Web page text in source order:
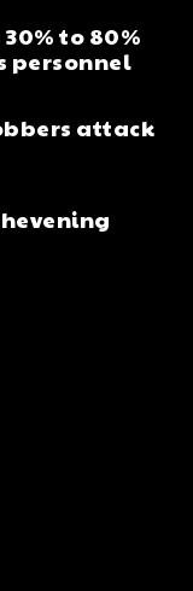
to 80%
personnel
attack